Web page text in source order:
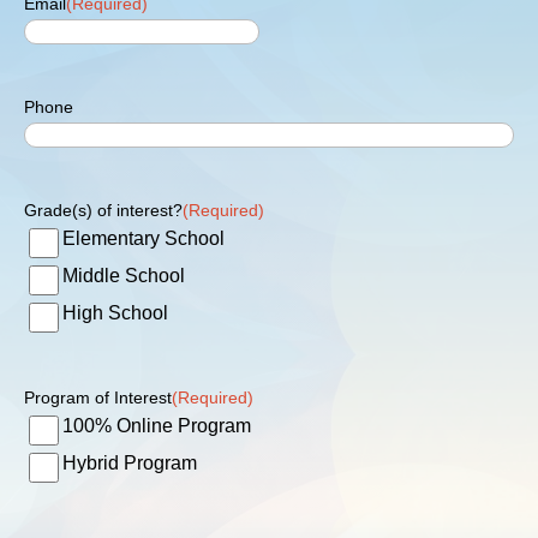
Phone
Grade(s) of interest?(Required)
Elementary School
Middle School
High School
Program of Interest(Required)
100% Online Program
Hybrid Program